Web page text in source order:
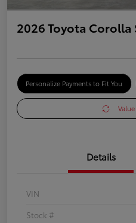
2026 Toyota Corolla
Personalize Payments to Fit You
Details
VIN
Stock #